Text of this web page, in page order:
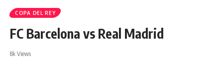
COPA DEL REY
FC Barcelona vs Real Madrid
8k Views